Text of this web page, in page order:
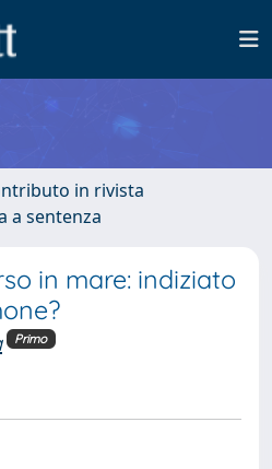
in rivista
a sentenza
in mare: indiziato
Primo